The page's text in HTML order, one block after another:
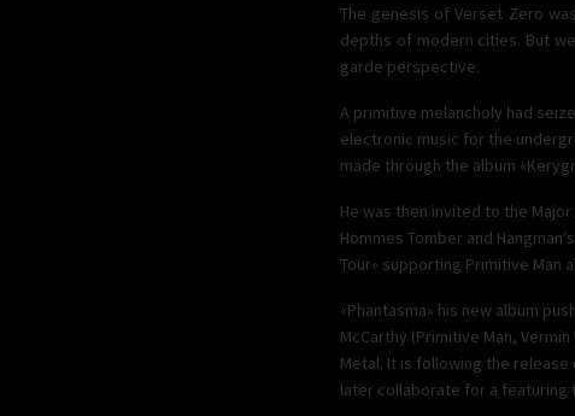
The genesis of Verset Zero
depths of modern cities. But
garde perspective.
A primitive melancholy had
electronic music for the
made through the album
He was then invited to the
Hommes Tomber and
Tour» supporting Primitive Man
«Phantasma» his new album
McCarthy (Primitive Man,
Metal. It is following the
later collaborate for a featuring